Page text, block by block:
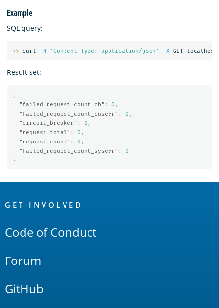
Example
SQL query:
>> curl -H 'Content-Type: application/json' -X
Result set:
{
"failed_request_count_cb" : 0 ,
"failed_request_count_cuserr" : 0 ,
"circuit_breaker" : 0 ,
"request_total" : 0 ,
"request_count" : 0 ,
"failed_request_count_syserr" :
0
}
Links
GET INVOLVED
Code of Conduct
Forum
GitHub